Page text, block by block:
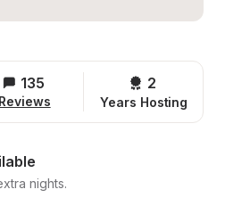
135
Reviews
2
Years Hosting
nights.